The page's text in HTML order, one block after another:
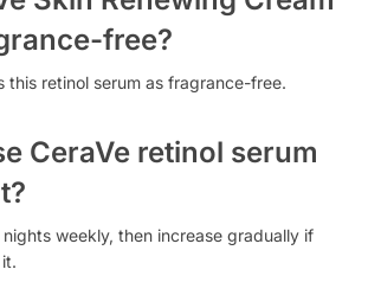
free?
this retinol serum as fragrance-free.
CeraVe retinol serum
weekly, then increase gradually if